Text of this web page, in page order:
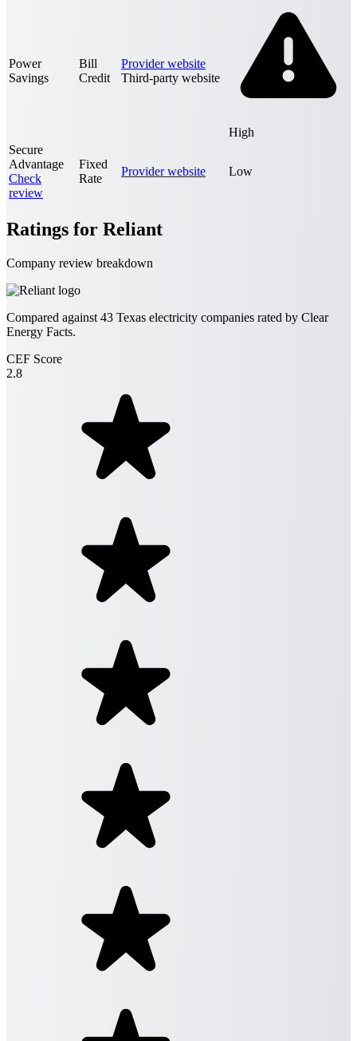
Power
Savings
Bill
Credit
Provider website
Third-party website
High
Secure
Advantage
Check
review
Fixed
Rate
Provider website Low
Ratings for Reliant
Company review breakdown
Compared against 43 Texas electricity companies rated by Clear
Energy Facts.
CEF Score
2.8